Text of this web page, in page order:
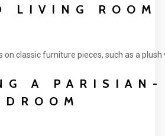
LIVING ROOM
on classic furniture pieces, such as a
A PARISIAN-